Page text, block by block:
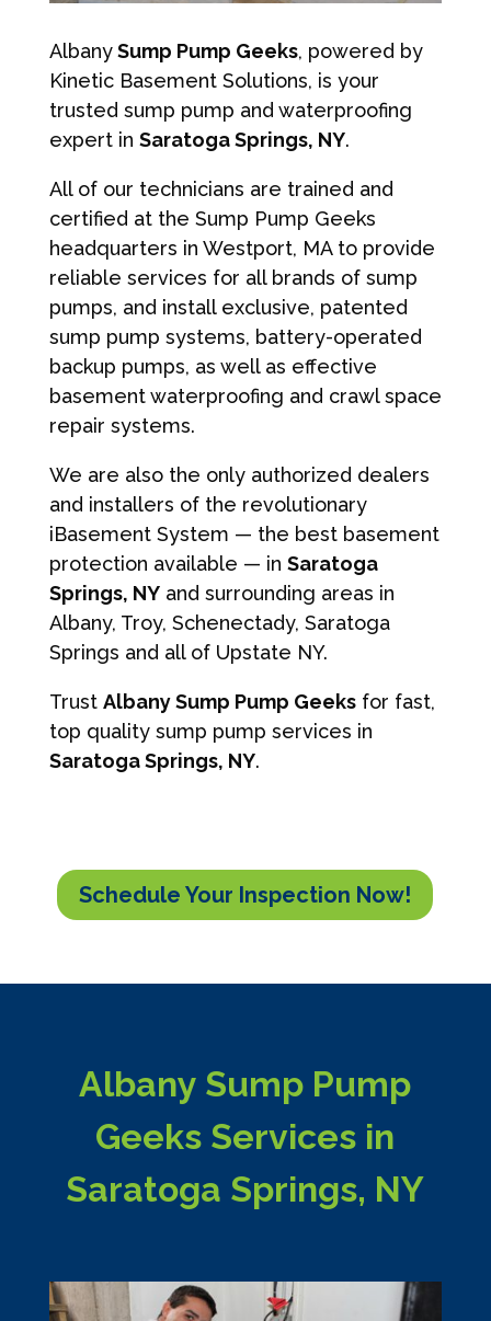
AlbanySump Pump Geeks, powered by
Kinetic Basement Solutions, is your
trusted sump pump and waterproofing
expert in Saratoga Springs, NY.
All of our technicians are trained and
certified at the Sump Pump Geeks
headquarters in Westport, MA to provide
reliable services for all brands of sump
pumps, and install exclusive, patented
sump pump systems, battery-operated
backup pumps, as well as effective
basement waterproofing and crawl space
repair systems.
We are also the only authorized dealers
and installers of the revolutionary
iBasement System — the best basement
protection available — in Saratoga
Springs, NYand surrounding areas in
Albany, Troy, Schenectady, Saratoga
Springs and all of Upstate NY.
Trust Albany Sump Pump Geeksfor fast,
top quality sump pump services in
Saratoga Springs, NY.
Schedule Your Inspection Now!
Albany Sump Pump
Geeks Services in
Saratoga Springs, NY